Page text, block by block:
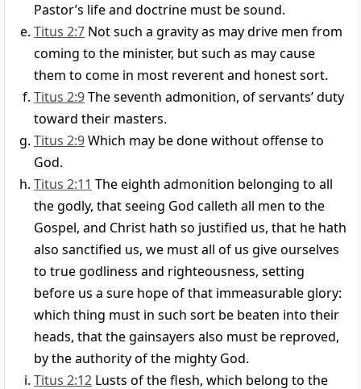
Pastor’s life and doctrine must be sound.
Titus 2:7 Not such a gravity as may drive men from
coming to the minister, but such as may cause
them to come in most reverent and honest sort.
Titus 2:9The seventh admonition, of servants’ duty
toward their masters.
Titus 2:9Which may be done without offense to
God.
Titus 2:11 The eighth admonition belonging to all
the godly, that seeing God calleth all men to the
Gospel, and Christ hath so justified us, that he hath
also sanctified us, we must all of us give ourselves
to true godliness and righteousness, setting
before us a sure hope of that immeasurable glory:
which thing must in such sort be beaten into their
heads, that the gainsayers also must be reproved,
by the authority of the mighty God.
Titus 2:12 Lusts of the flesh, which belong to the